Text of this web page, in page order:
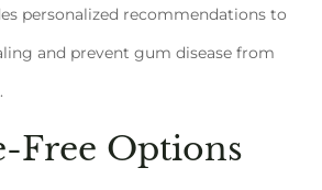
personalized recommendations to
and prevent gum disease from
Free Options